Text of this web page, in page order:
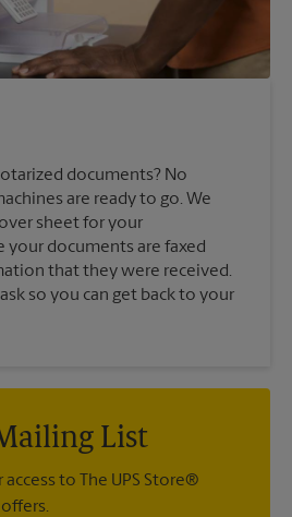
documents? No
are ready to go. We
sheet for your
your documents are faxed
that they were received.
so you can get back to your
List
access to The UPS Store®